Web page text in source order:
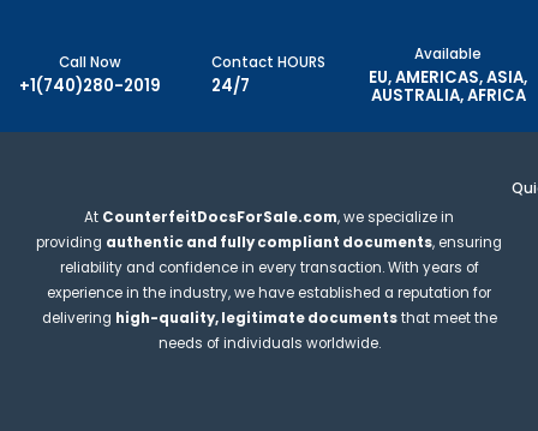
Call Now
+1(740)280-2019
Contact HOURS
24/7
Available
EU, AMERICAS, ASIA,
AUSTRALIA, AFRICA
At CounterfeitDocsForSale.com, we specialize in
providing authentic and fully compliant documents, ensuring
reliability and confidence in every transaction. With years of
experience in the industry, we have established a reputation for
delivering high-quality, legitimate documentsthat meet the
needs of individuals worldwide.